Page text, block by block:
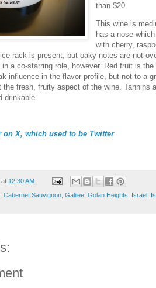
than $20.
This wine is
has a nose
with cherry,
rack is present, but oaky notes are not
a co-starring role, however. Red fruit is
influence in the flavor profile, but not to a
the fresh, fruity aspect of the wine. Tannins
drinkable.
on X, which used to be Twitter
at 12:30 AM
Cabernet Sauvignon Galilee Golan Heights Israel